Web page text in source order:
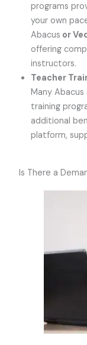
programs
your own
Abacus or
offering
instructors.
Teacher
Many
training
additional
platform,
Is There a